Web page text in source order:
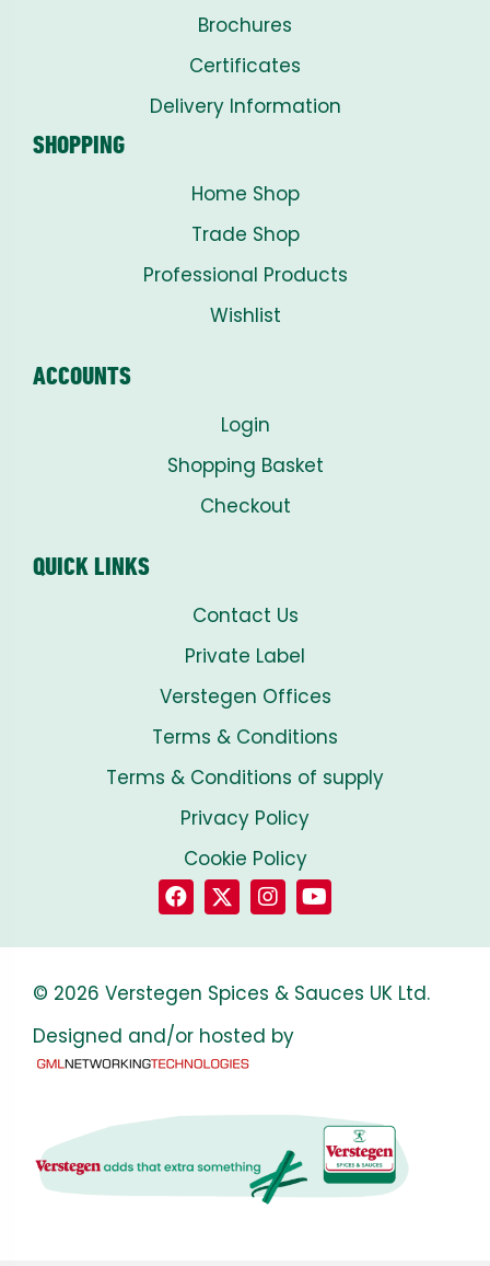
Brochures
Certificates
Delivery Information
SHOPPING
Home Shop
Trade Shop
Professional Products
Wishlist
ACCOUNTS
Login
Shopping Basket
Checkout
QUICK LINKS
Contact Us
Private Label
Verstegen Offices
Terms & Conditions
Terms & Conditions of supply
Privacy Policy
Cookie Policy
© 2026 Verstegen Spices & Sauces UK Ltd.
Designed and/or hosted by